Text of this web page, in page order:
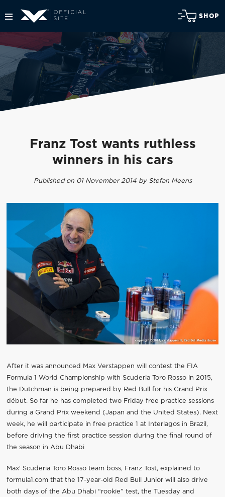
SHOP
Franz Tost wants ruthless
winners in his cars
Published on 01 November 2014 by Stefan Meens
After it was announced Max Verstappen will contest the FIA
Formula 1 World Championship with Scuderia Toro Rosso in 2015,
the Dutchman is being prepared by Red Bull for his Grand Prix
début. So far he has completed two Friday free practice sessions
during a Grand Prix weekend (Japan and the United States). Next
week, he will participate in free practice 1 at Interlagos in Brazil,
before driving the first practice session during the final round of
the season in Abu Dhabi
Max' Scuderia Toro Rosso team boss, Franz Tost, explained to
formula1.com that the 17-year-old Red Bull Junior will also drive
both days of the Abu Dhabi “rookie” test, the Tuesday and